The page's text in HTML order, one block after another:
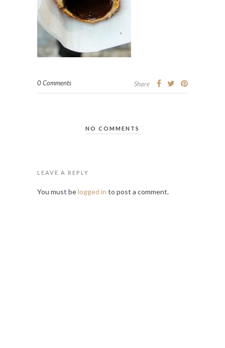
0 Comments Share
NO COMMENTS
LEAVE A REPLY
You must belogged in to post a comment.